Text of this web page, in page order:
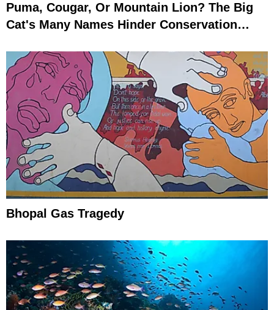
Puma, Cougar, Or Mountain Lion? The Big
Cat's Many Names Hinder Conservation
Bhopal Gas Tragedy